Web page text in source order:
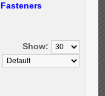
Fasteners
Show: